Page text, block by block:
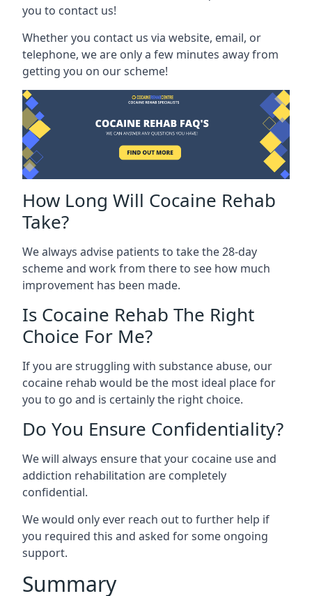
you to contact us!
Whether you contact us via website, email, or
telephone, we are only a few minutes away from
getting you on our scheme!
How Long Will Cocaine Rehab
Take?
We always advise patients to take the 28-day
scheme and work from there to see how much
improvement has been made.
Is Cocaine Rehab The Right
Choice For Me?
If you are struggling with substance abuse, our
cocaine rehab would be the most ideal place for
you to go and is certainly the right choice.
Do You Ensure Confidentiality?
We will always ensure that your cocaine use and
addiction rehabilitation are completely
confidential.
We would only ever reach out to further help if
you required this and asked for some ongoing
support.
Summary